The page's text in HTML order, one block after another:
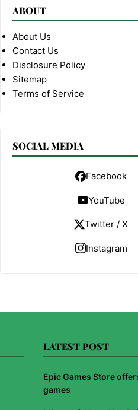
ABOUT
About Us
Contact Us
Disclosure Policy
Sitemap
Terms of Service
SOCIAL MEDIA
Facebook
YouTube
Twitter / X
Instagram
LATEST POST
Epic Games Store
games